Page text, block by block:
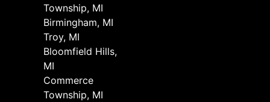
Township, MI
Birmingham, MI
Troy, MI
Bloomfield Hills,
MI
Commerce
Township, MI